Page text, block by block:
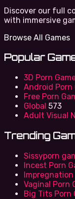
Discover our full
with immersive
Browse All Games
Popular
3D Porn
Android Porn
Free Porn
Global 573
Adult Visual
Trending
Sissyporn
Incest Porn
Vaginal Porn
Big Tits Porn